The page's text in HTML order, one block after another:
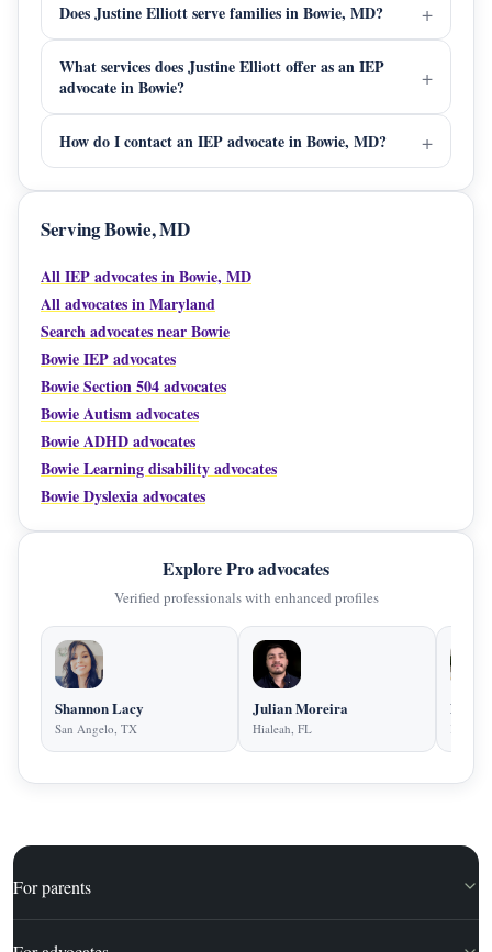
Does Justine Elliott serve families in Bowie, MD?
What services does Justine Elliott offer as an IEP
advocate in Bowie?
How do I contact an IEP advocate in Bowie, MD?
Serving Bowie, MD
All IEP advocates in Bowie, MD
All advocates in Maryland
Search advocates near Bowie
Bowie IEP advocates
Bowie Section 504 advocates
Bowie Autism advocates
Bowie ADHD advocates
Bowie Learning disability advocates
Bowie Dyslexia advocates
Explore Pro advocates
Verified professionals with enhanced profiles
Shannon Lacy
San Angelo, TX
Julian Moreira
Hialeah, FL
Diane
Kansas
For parents